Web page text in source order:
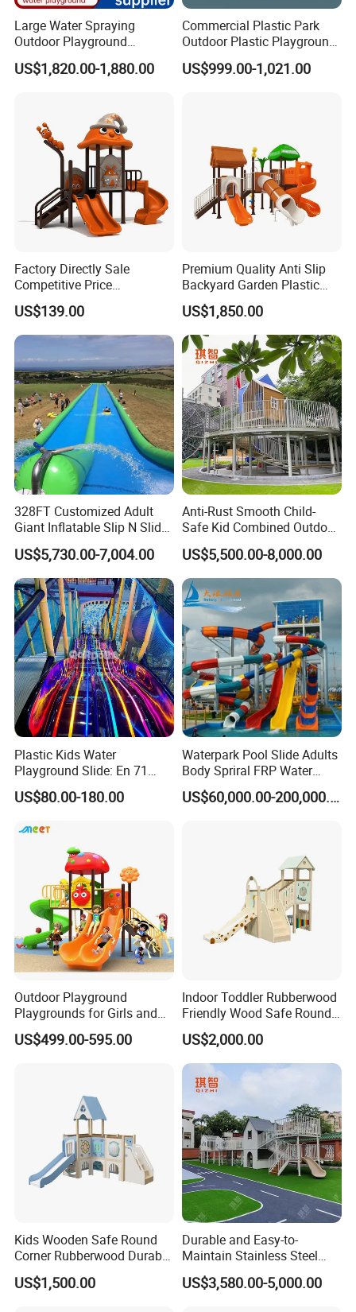
Large Water Spraying
Outdoor Playground
Amusement Park Plastic
Slide for Swimming Pool
US$1,820.00-1,880.00
Commercial Plastic Park
Outdoor Plastic Playground
Equipment Children Play Set
(MT-FD253)
US$999.00-1,021.00
Factory Directly Sale
Competitive Price
Kindergarten Kids Playsets
Plastic Slide Outdoor
Equipment
US$139.00
Premium Quality Anti Slip
Backyard Garden Plastic
Childrens Tree House Slide
US$1,850.00
328FT Customized Adult
Giant Inflatable Slip N Slide
Water Slide with Pool
Downhill Dragster
US$5,730.00-7,004.00
Anti-Rust Smooth Child-
Safe Kid Combined Outdoor
Playground Slide for
Kindergarten Equipment
US$5,500.00-8,000.00
Plastic Kids Water
Playground Slide: En 71
Safety & Soft Corner Guards
for Shopping Malls
US$80.00-180.00
Waterpark Pool Slide Adults
Body Spriral FRP Water
Slides Outdoor/Indoor
Facilities
US$60,000.00-200,000.00
Outdoor Playground
Playgrounds for Girls and
Boys Commercial
Playground Equipment (MT-
US$499.00-595.00
Indoor Toddler Rubberwood
Friendly Wood Safe Round
Corner Durable Slide
US$2,000.00
Kids Wooden Safe Round
Corner Rubberwood Durable
Fun Customized Slide
US$1,500.00
Durable and Easy-to-
Maintain Stainless Steel
Slide for Kindergarten
School Playground
US$3,580.00-5,000.00